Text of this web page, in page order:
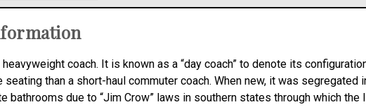
coach. It is known as a “day coach” to denote its
than a short-haul commuter coach. When new, it was segregated
bathrooms due to “Jim Crow” laws in southern states through which the